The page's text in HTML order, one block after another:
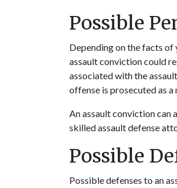
Possible
Depending on the facts of
assault conviction could
associated with the
offense is prosecuted as
An assault conviction can
skilled assaultdefense
Possible
Possible defenses to an